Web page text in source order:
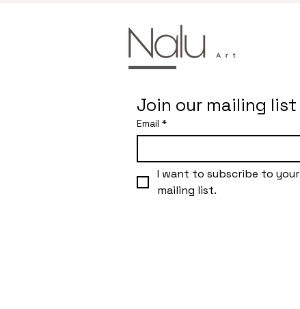
Join our mailing list
Email *
I want to subscribe to your
mailing list.